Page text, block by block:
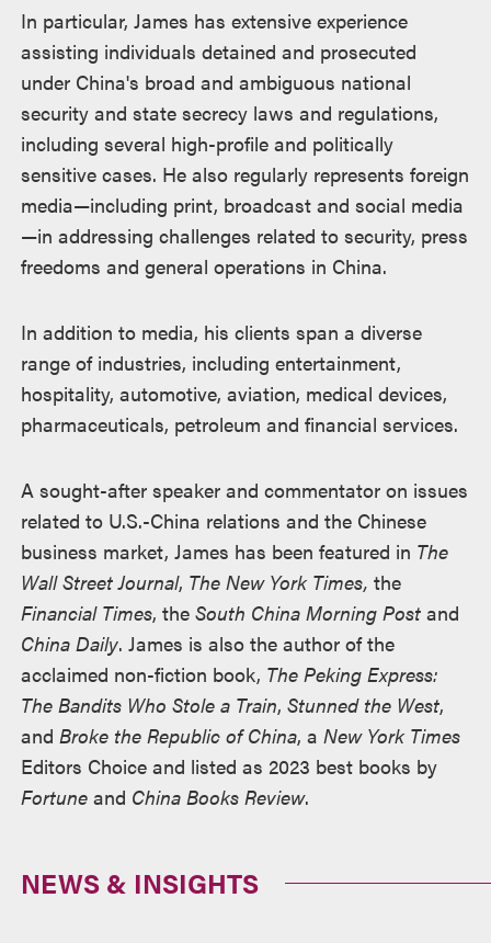
In particular, James has extensive experience
assisting individuals detained and prosecuted
under China's broad and ambiguous national
security and state secrecy laws and regulations,
including several high-profile and politically
sensitive cases. He also regularly represents foreign
media—including print, broadcast and social media
—in addressing challenges related to security, press
freedoms and general operations in China.
In addition to media, his clients span a diverse
range of industries, including entertainment,
hospitality, automotive, aviation, medical devices,
pharmaceuticals, petroleum and financial services.
A sought-after speaker and commentator on issues
related to U.S.-China relations and the Chinese
business market, James has been featured in The
Wall Street Journal, The New York Times, the
Financial Times, theSouth China Morning Post and
China Daily. James is also the author of the
acclaimed non-fiction book, The Peking Express:
The Bandits Who Stole a Train,Stunned the West,
and Broke the Republic of China, aNew York Times
Editors Choice and listed as 2023 best books by
Fortune and China Books Review.
NEWS & INSIGHTS